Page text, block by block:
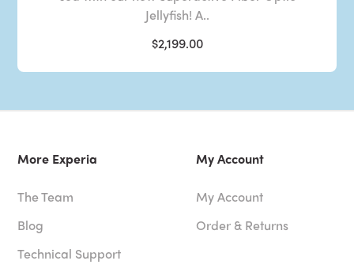
Jellyfish! A..
$2,199.00
More Experia
The Team
Blog
Technical Support
My Account
My Account
Order & Returns